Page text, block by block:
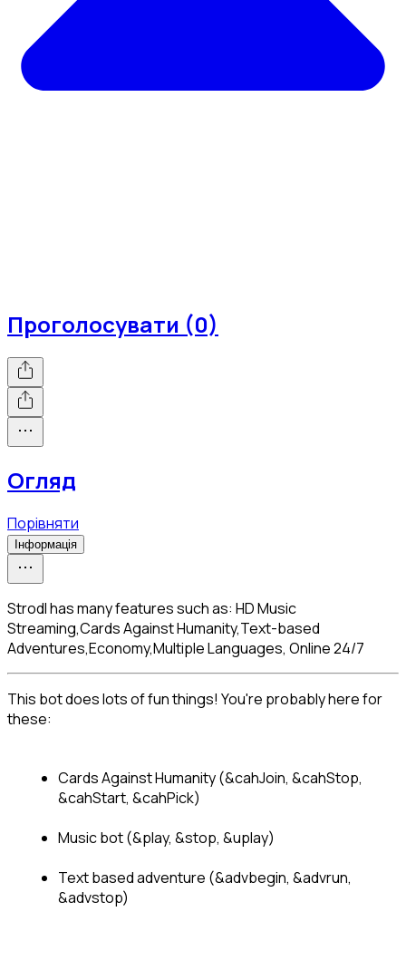
Проголосувати (0)
Огляд
Порівняти
Інформація
Strodl has many features such as: HD Music
Streaming,Cards Against Humanity,Text-based
Adventures,Economy,Multiple Languages, Online 24/7
This bot does lots of fun things! You're probably here for
Cards Against Humanity (&cahJoin, &cahStop,
&cahStart, &cahPick)
Music bot (&play, &stop, &uplay)
Text based adventure (&advbegin, &advrun,
&advstop)